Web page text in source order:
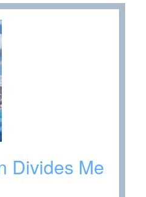
Divides Me